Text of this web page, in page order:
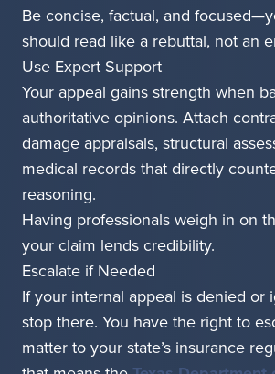
Be concise, factual, and
should read like a rebuttal, not an
Use Expert Support
Your appeal gains strength when
authoritative opinions. Attach
damage appraisals, structural
medical records that directly
reasoning.
Having professionals weigh in on
your claim lends credibility.
Escalate if Needed
If your internal appeal is denied or
stop there. You have the right to
matter to your state’s insurance